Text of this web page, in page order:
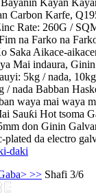
Carbon Karfe,
Rate: 260G /
na Farko na
Saka Aikace-
Mai indaura,
5kg / nada,
/ nada Babban
waya mai waya
Sauƙi Hot tsoma
don Ginin
plated da electro
daki
>> Shafi 3/6